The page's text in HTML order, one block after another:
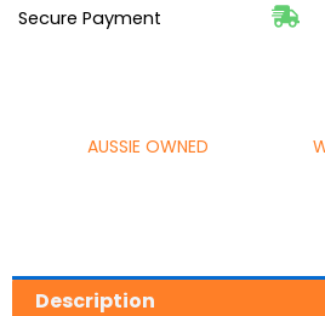
Secure Payment
AUSSIE OWNED
Description